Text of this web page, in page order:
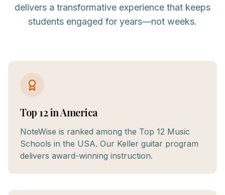
delivers a transformative experience that keeps
students engaged for years—not weeks.
Top 12 in America
NoteWise is ranked among the Top 12 Music
Schools in the USA. Our Keller guitar program
delivers award-winning instruction.